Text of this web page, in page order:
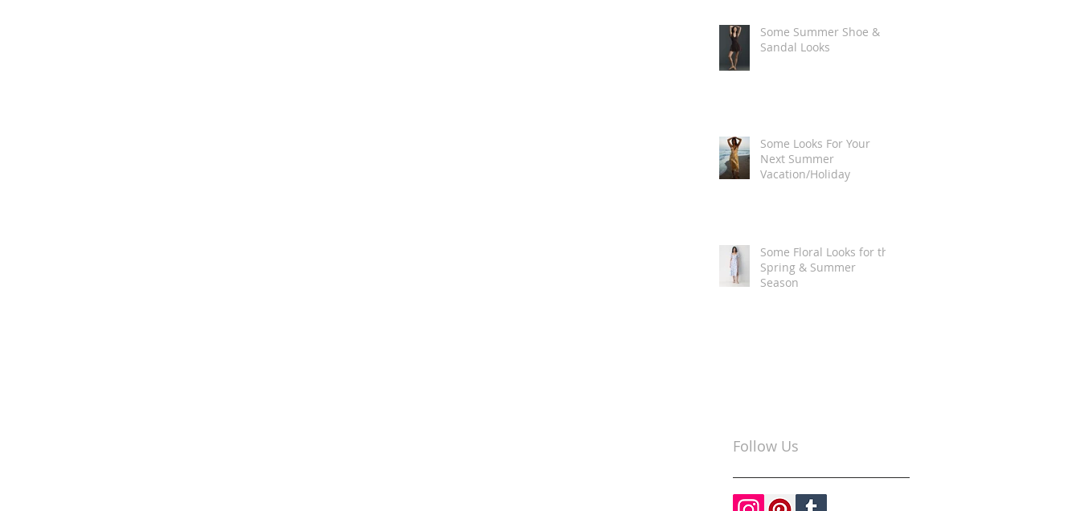
Some Summer Shoe &
Sandal Looks
Some Looks For Your
Next Summer
Vacation/Holiday
Some Floral Looks for the
Spring & Summer
Season
Follow Us